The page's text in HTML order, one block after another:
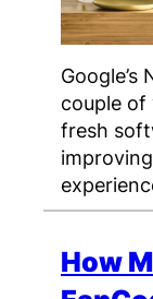
Google’s
couple of
fresh
How